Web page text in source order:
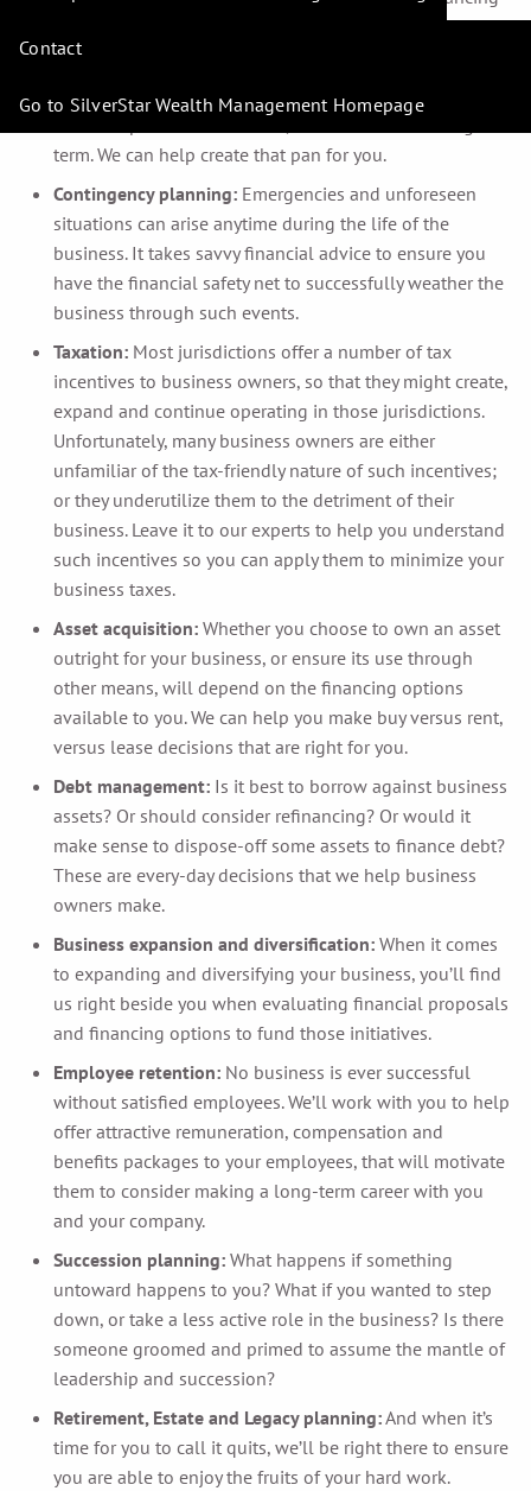
Contact
Go to SilverStar Wealth Management Homepage
business, you’ll need help putting together a sound
term. We can help create that pan for you.
Contingency planning: Emergencies and unforeseen
situations can arise anytime during the life of the
business. It takes savvy financial advice to ensure you
have the financial safety net to successfully weather the
business through such events.
Taxation: Most jurisdictions offer a number of tax
incentives to business owners, so that they might create,
expand and continue operating in those jurisdictions.
Unfortunately, many business owners are either
unfamiliar of the tax-friendly nature of such incentives;
or they underutilize them to the detriment of their
business. Leave it to our experts to help you understand
such incentives so you can apply them to minimize your
business taxes.
Asset acquisition: Whether you choose to own an asset
outright for your business, or ensure its use through
other means, will depend on the financing options
available to you. We can help you make buy versus rent,
versus lease decisions that are right for you.
Debt management: Is it best to borrow against business
assets? Or should consider refinancing? Or would it
make sense to dispose-off some assets to finance debt?
These are every-day decisions that we help business
owners make.
Business expansion and diversification: When it comes
to expanding and diversifying your business, you’ll find
us right beside you when evaluating financial proposals
and financing options to fund those initiatives.
Employee retention: No business is ever successful
without satisfied employees. We’ll work with you to help
offer attractive remuneration, compensation and
benefits packages to your employees, that will motivate
them to consider making a long-term career with you
and your company.
Succession planning: What happens if something
untoward happens to you? What if you wanted to step
down, or take a less active role in the business? Is there
someone groomed and primed to assume the mantle of
leadership and succession?
Retirement, Estate and Legacy planning:And when it’s
time for you to call it quits, we’ll be right there to ensure
you are able to enjoy the fruits of your hard work.